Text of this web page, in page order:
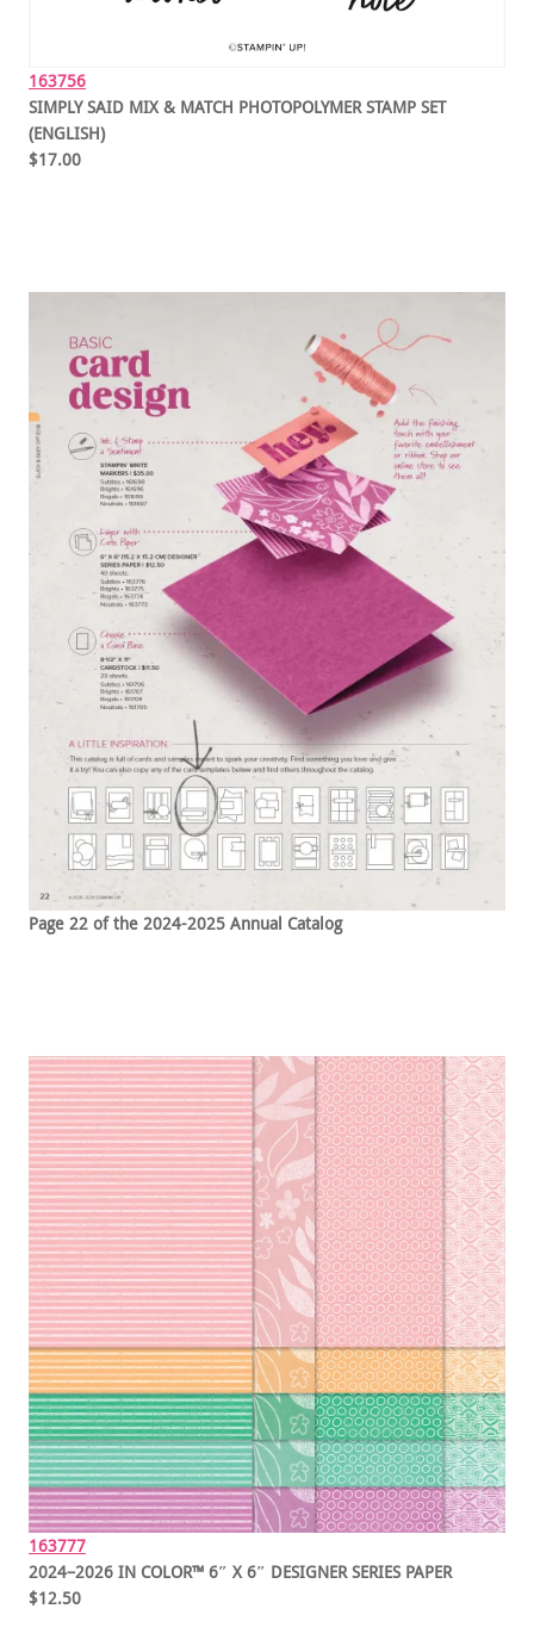
163756
SIMPLY SAID MIX & MATCH PHOTOPOLYMER STAMP SET
(ENGLISH)
$17.00
Page 22 of the 2024-2025 Annual Catalog
163777
2024–2026 IN COLOR™ 6″ X 6″ DESIGNER SERIES PAPER
$12.50